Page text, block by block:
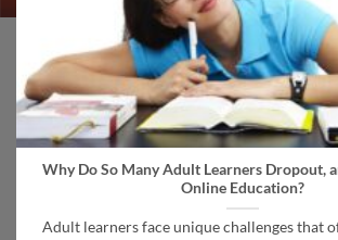
Why Do So Many Adult Learners Dropout,
Online Education?
Adult learners face unique challenges that